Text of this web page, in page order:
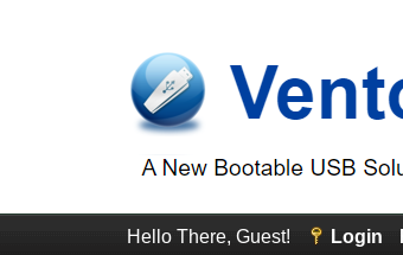
Hello There, Guest! Login